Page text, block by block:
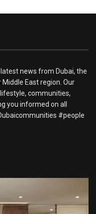
news from Dubai, the
East region. Our
communities,
you informed on all
#people